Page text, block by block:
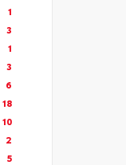
1
3
1
3
6
18
10
2
5